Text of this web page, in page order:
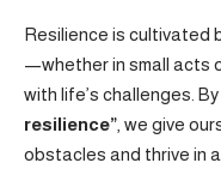
Resilience is cultivated
—whether in small acts
with life’s challenges. By
resilience” , we give
obstacles and thrive in